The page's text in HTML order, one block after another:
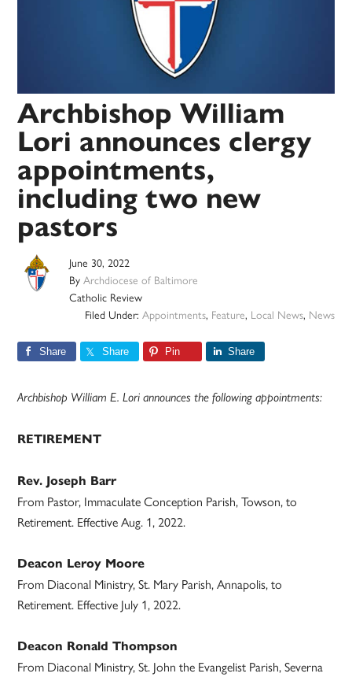
Archbishop William
Lori announces clergy
appointments,
including two new
pastors
June 30, 2022
ByArchdiocese of Baltimore
Catholic Review
Filed Under: Appointments, Feature, Local News, News
Share Share Pin Share
Archbishop William E. Lori announces the following appointments:
RETIREMENT
Rev. Joseph Barr
From Pastor, Immaculate Conception Parish, Towson, to
Retirement. Effective Aug. 1, 2022.
Deacon Leroy Moore
From Diaconal Ministry, St. Mary Parish, Annapolis, to
Retirement. Effective July 1, 2022.
Deacon Ronald Thompson
From Diaconal Ministry, St. John the Evangelist Parish, Severna